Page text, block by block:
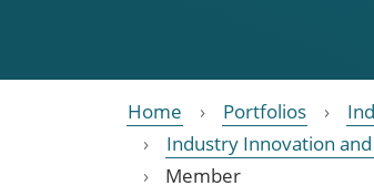
Home Portfolios
Industry Innovation
Member